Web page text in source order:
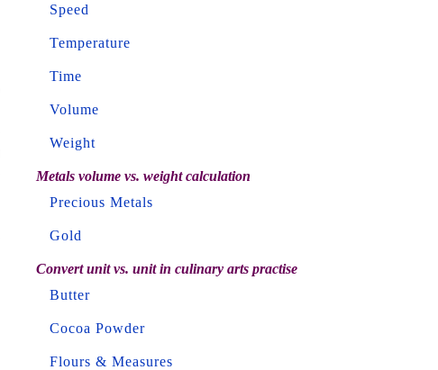
Speed
Temperature
Time
Volume
Weight
Metals volume vs. weight calculation
Precious Metals
Gold
Convert unit vs. unit in culinary arts practise
Butter
Cocoa Powder
Flours & Measures